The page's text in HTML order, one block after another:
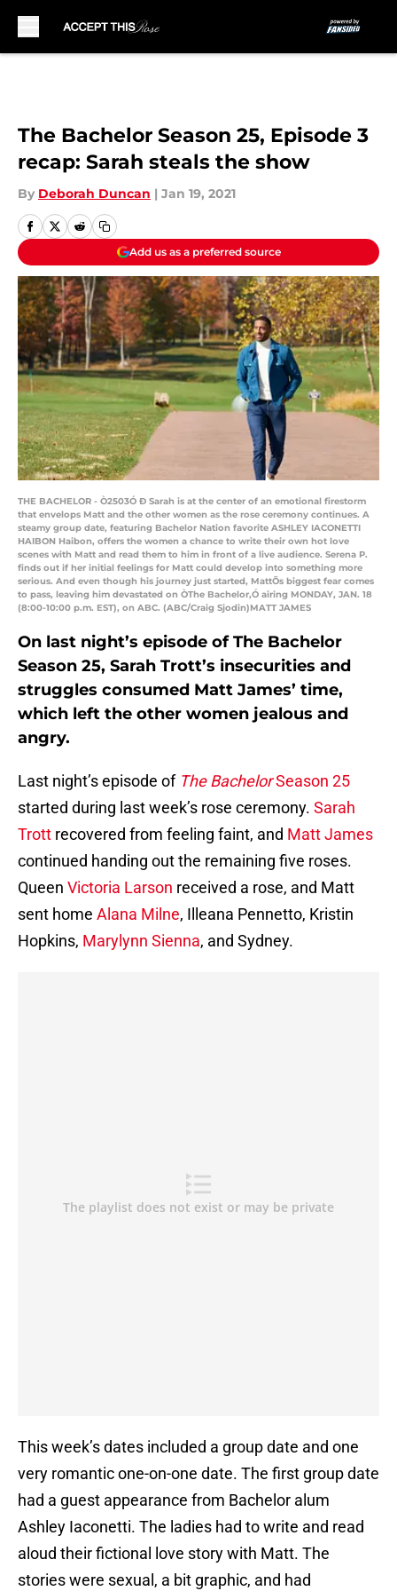
The Bachelor Season 25, Episode 3
recap: Sarah steals the show
By Deborah Duncan | Jan 19, 2021
Add us as a preferred source
THE BACHELOR - Ò2503Ó Ð Sarah is at the center of an emotional firestorm
that envelops Matt and the other women as the rose ceremony continues. A
steamy group date, featuring Bachelor Nation favorite ASHLEY IACONETTI
HAIBON Haibon, offers the women a chance to write their own hot love
scenes with Matt and read them to him in front of a live audience. Serena P.
finds out if her initial feelings for Matt could develop into something more
serious. And even though his journey just started, MattÕs biggest fear comes
to pass, leaving him devastated on ÒThe Bachelor,Ó airing MONDAY, JAN. 18
(8:00-10:00 p.m. EST), on ABC. (ABC/Craig Sjodin)MATT JAMES
On last night’s episode of The Bachelor
Season 25, Sarah Trott’s insecurities and
struggles consumed Matt James’ time,
which left the other women jealous and
angry.
Last night’s episode of The BachelorSeason 25
started during last week’s rose ceremony. Sarah
Trott recovered from feeling faint, and Matt James
continued handing out the remaining five roses.
Queen Victoria Larson received a rose, and Matt
sent home Alana Milne, Illeana Pennetto, Kristin
Hopkins, Marylynn Sienna, and Sydney.
This week’s dates included a group date and one
very romantic one-on-one date. The first group date
had a guest appearance from Bachelor alum
Ashley Iaconetti. The ladies had to write and read
aloud their fictional love story with Matt. The
stories were sexual, a bit graphic, and had